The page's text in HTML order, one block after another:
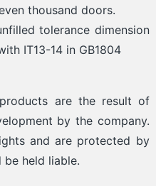
thousand doors.
tolerance dimension
IT13-14 in GB1804
products are the result of
by the company.
and are protected by
held liable.